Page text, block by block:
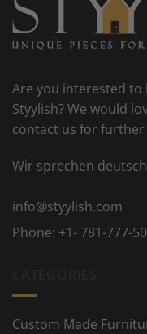
Are you interested
Styylish? We would
contact us for
Wir sprechen
info@styylish.com
Phone: +1- 781-777-
Custom Made